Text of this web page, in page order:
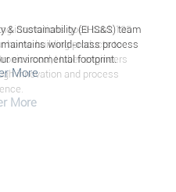
& Sustainability (EHS&S) team
world-class process
environmental footprint.
More